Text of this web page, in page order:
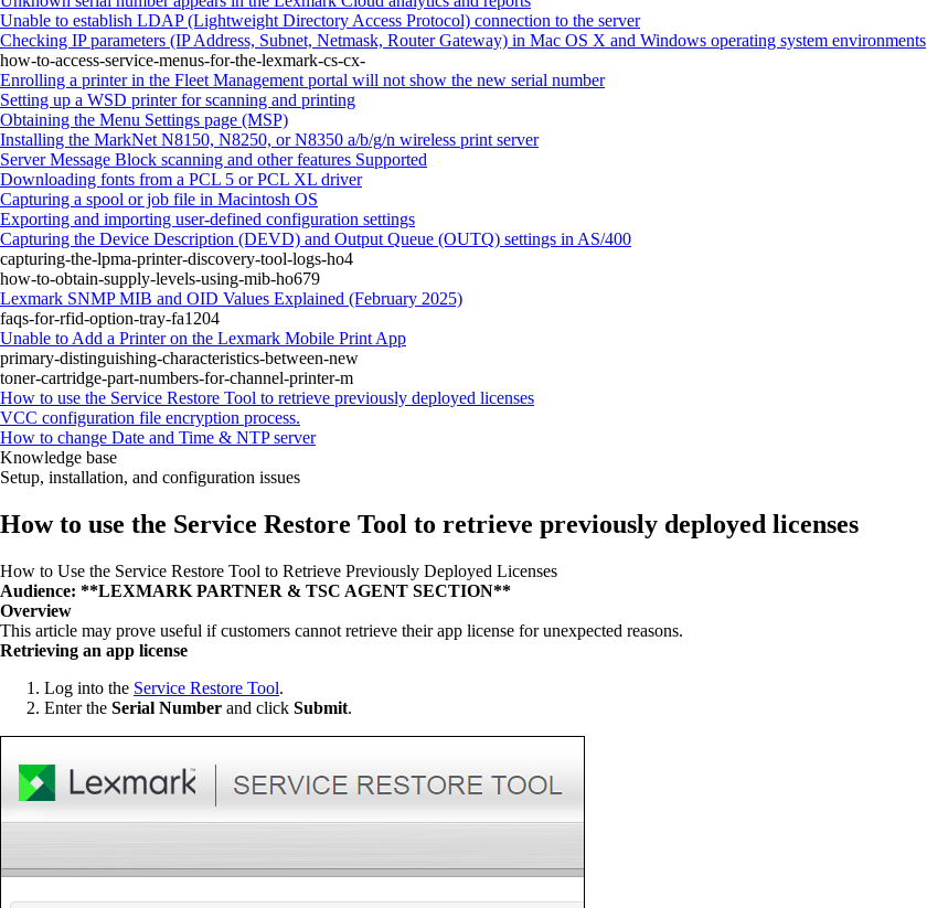
Unable to establish LDAP (Lightweight Directory Access Protocol) connection to the server
Checking IP parameters (IP Address, Subnet, Netmask, Router Gateway) in Mac OS X and Windows operating system environments
how-to-access-service-menus-for-the-lexmark-cs-cx-
Enrolling a printer in the Fleet Management portal will not show the new serial number
Setting up a WSD printer for scanning and printing
Obtaining the Menu Settings page (MSP)
Installing the MarkNet N8150, N8250, or N8350 a/b/g/n wireless print server
Server Message Block scanning and other features Supported
Downloading fonts from a PCL 5 or PCL XL driver
Capturing a spool or job file in Macintosh OS
Exporting and importing user-defined configuration settings
Capturing the Device Description (DEVD) and Output Queue (OUTQ) settings in AS/400
capturing-the-lpma-printer-discovery-tool-logs-ho4
how-to-obtain-supply-levels-using-mib-ho679
Lexmark SNMP MIB and OID Values Explained (February 2025)
faqs-for-rfid-option-tray-fa1204
Unable to Add a Printer on the Lexmark Mobile Print App
primary-distinguishing-characteristics-between-new
toner-cartridge-part-numbers-for-channel-printer-m
How to use the Service Restore Tool to retrieve previously deployed licenses
VCC configuration file encryption process.
How to change Date and Time & NTP server
Knowledge base
Setup, installation, and configuration issues
How to use the Service Restore Tool to retrieve previously deployed licenses
How to Use the Service Restore Tool to Retrieve Previously Deployed Licenses
Audience: **LEXMARK PARTNER & TSC AGENT SECTION**
Overview
This article may prove useful if customers cannot retrieve their app license for unexpected reasons.
Retrieving an app license
Log into the Service Restore Tool.
Enter the Serial Number and click Submit.